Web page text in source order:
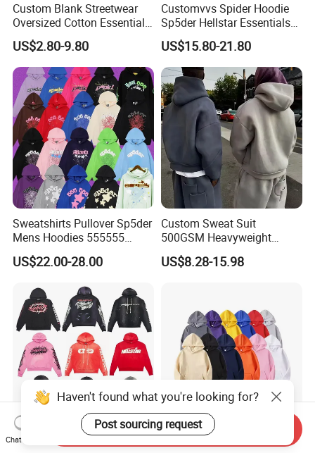
Custom Blank Streetwear
Oversized Cotton Essentials
Sweatshirt Heavyweight
Cropped Hoodie for Men
US$2.80-9.80
Customvvs Spider Hoodie
Sp5der Hellstar Essentials
Denim Tears Hoodie OEM
Wholesale From
Manufacture
US$15.80-21.80
Sweatshirts Pullover Sp5der
Mens Hoodies 555555
Sweatshirt Y2K Spider
Hoodie for Uniesx Custom
US$22.00-28.00
Custom Sweat Suit
500GSM Heavyweight
100%Cotton Blank Hoodies
Sweatpants Set Joggers
Embroidery Logo
US$8.28-15.98
Wholesale Hellstar Bp
Custom Logo Printing Plain
Haven't found what you're looking for?
Post sourcing request
Chat Now
Send Inquiry